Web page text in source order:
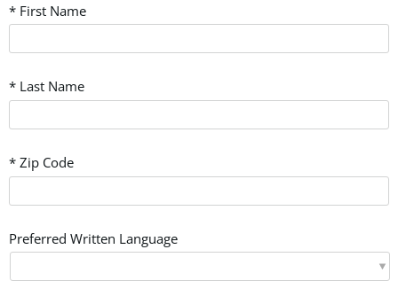
* First Name
* Last Name
* Zip Code
Preferred Written Language